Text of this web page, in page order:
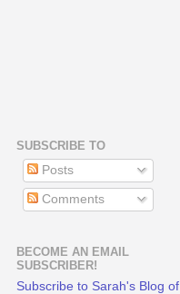
SUBSCRIBE TO
Posts
Comments
BECOME AN EMAIL
SUBSCRIBER!
Subscribe to Sarah's Blog of